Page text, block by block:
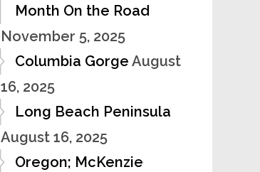
Month On the Road
November 5, 2025
Columbia Gorge August
16, 2025
Long Beach Peninsula
August 16, 2025
Oregon; McKenzie